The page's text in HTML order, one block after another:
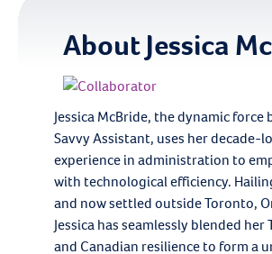
AboutJessica
Jessica McBride, the dynamic force
Savvy Assistant, uses her decade-
experience in administration to
with technological efficiency.
and now settled outside Toronto,
Jessica has seamlessly blended her
and Canadian resilience to form a